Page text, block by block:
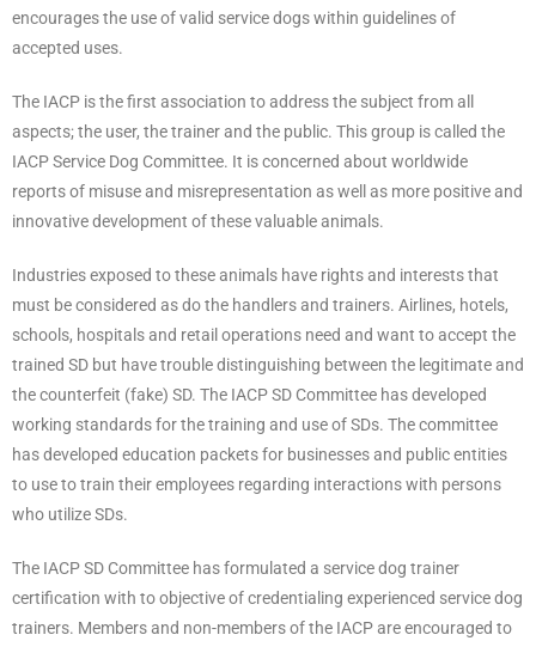
encourages the use of valid service dogs within guidelines of
accepted uses.
The IACP is the first association to address the subject from all
aspects; the user, the trainer and the public. This group is called the
IACP Service Dog Committee. It is concerned about worldwide
reports of misuse and misrepresentation as well as more positive and
innovative development of these valuable animals.
Industries exposed to these animals have rights and interests that
must be considered as do the handlers and trainers. Airlines, hotels,
schools, hospitals and retail operations need and want to accept the
trained SD but have trouble distinguishing between the legitimate and
the counterfeit (fake) SD. The IACP SD Committee has developed
working standards for the training and use of SDs. The committee
has developed education packets for businesses and public entities
to use to train their employees regarding interactions with persons
who utilize SDs.
The IACP SD Committee has formulated a service dog trainer
certification with to objective of credentialing experienced service dog
trainers. Members and non-members of the IACP are encouraged to